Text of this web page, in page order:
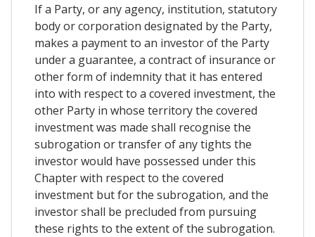
If a Party, or any agency, institution, statutory
body or corporation designated by the Party,
makes a payment to an investor of the Party
under a guarantee, a contract of insurance or
other form of indemnity that it has entered
into with respect to a covered investment, the
other Party in whose territory the covered
investment was made shall recognise the
subrogation or transfer of any tights the
investor would have possessed under this
Chapter with respect to the covered
investment but for the subrogation, and the
investor shall be precluded from pursuing
these rights to the extent of the subrogation.